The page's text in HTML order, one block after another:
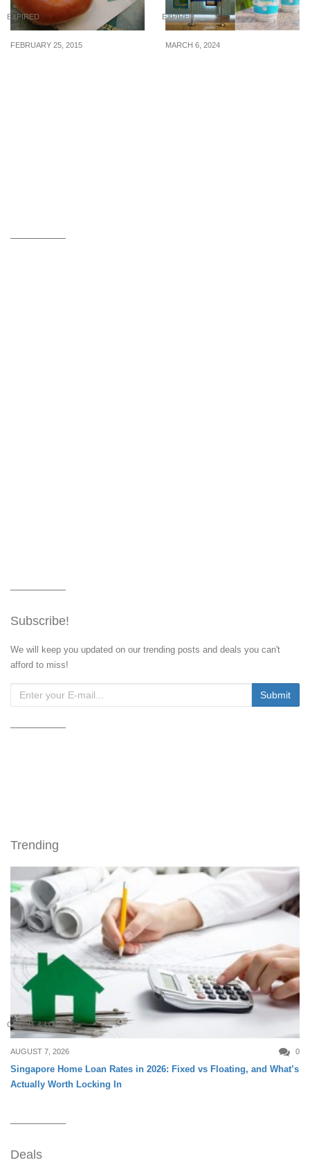
EXPIRED
FEBRUARY 25, 2015
EXPIRED
MARCH 6, 2024
Subscribe!
We will keep you updated on our trending posts and deals you can't
afford to miss!
Trending
CREDIT & LOAN
AUGUST 7, 2026 0
Singapore Home Loan Rates in 2026: Fixed vs Floating, and What’s
Actually Worth Locking In
Deals